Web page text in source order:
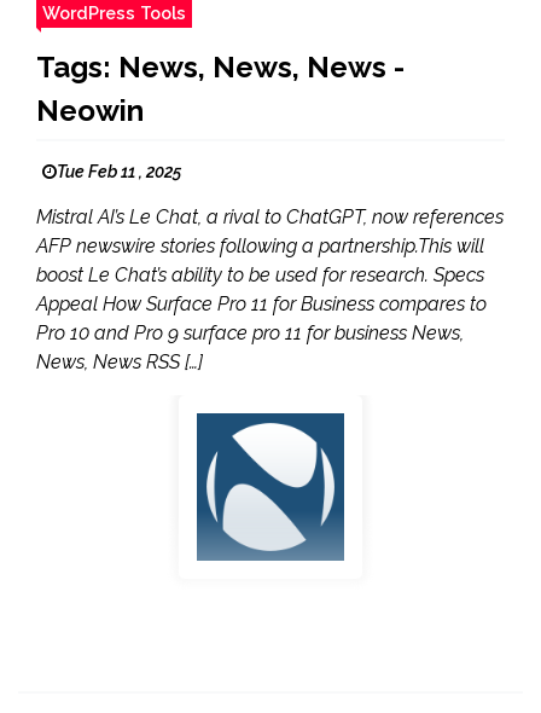
WordPress Tools
Tags: News, News, News -
Neowin
Tue Feb 11 , 2025
Mistral AI’s Le Chat, a rival to ChatGPT, now references
AFP newswire stories following a partnership.This will
boost Le Chat’s ability to be used for research. Specs
Appeal How Surface Pro 11 for Business compares to
Pro 10 and Pro 9 surface pro 11 for business News,
News, News RSS […]